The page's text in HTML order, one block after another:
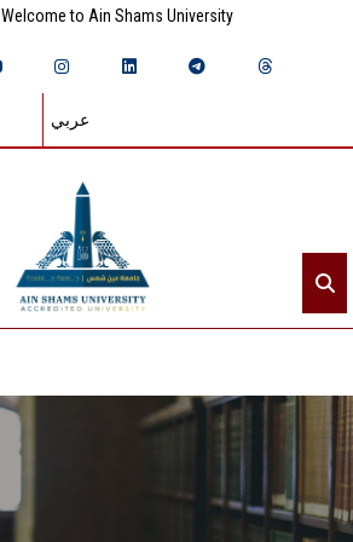
Welcome to Ain Shams University
عربي